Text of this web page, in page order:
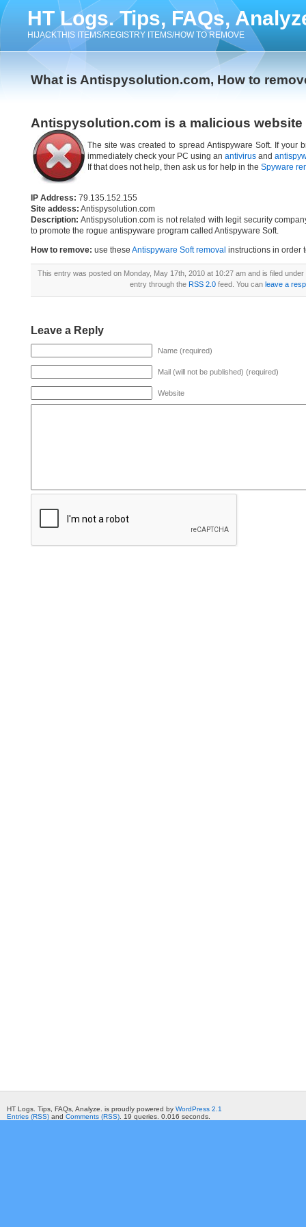
HT Logs. Tips, FAQs,
HIJACKTHIS ITEMS/REGISTRY ITEMS/HOW TO REMOVE
What is Antispysolution.com, How to
Antispysolution.com is a malicious website
The site was created to spread Antispyware Soft. If your
immediately check your PC using an antivirus and
If that does not help, then ask us for help in the Spyware
IP Address: 79.135.152.155
Site addess: Antispysolution.com
Description: Antispysolution.com is not related with legit security
to promote the rogue antispyware program called Antispyware Soft.
How to remove: use these Antispyware Soft removal instructions in order
This entry was posted on Monday, May 17th, 2010 at 10:27 am and is filed under
entry through the RSS 2.0feed. You can leave a
Leave a Reply
Name (required)
Mail (will not be published) (required)
Website
HT Logs. Tips, FAQs, Analyze. is proudly powered by WordPress 2.1
Entries (RSS) and Comments (RSS) . 19 queries. 0.016 seconds.